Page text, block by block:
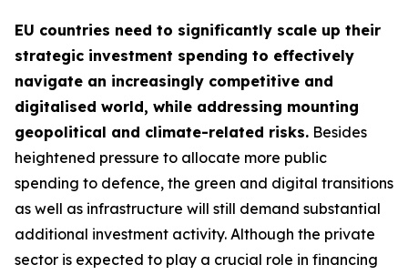
EU countries need to significantly scale up their
strategic investment spending to effectively
navigate an increasingly competitive and
digitalised world, while addressing mounting
geopolitical and climate-related risks. Besides
heightened pressure to allocate more public
spending to defence, the green and digital transitions
as well as infrastructure will still demand substantial
additional investment activity. Although the private
sector is expected to play a crucial role in financing